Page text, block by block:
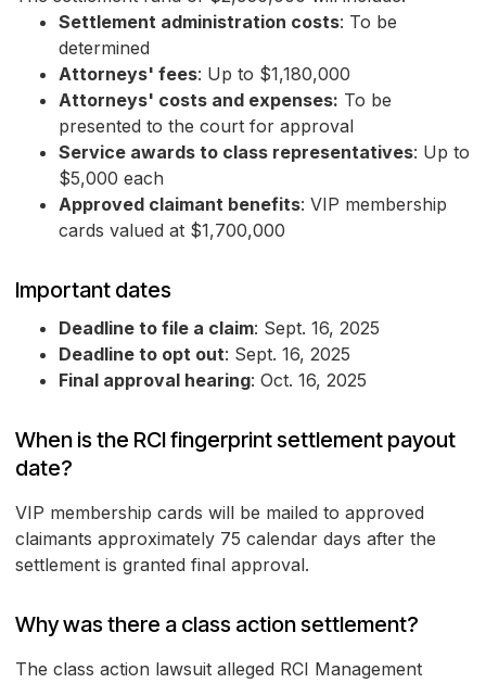
Settlement administration costs: To be
determined
Attorneys' fees: Up to $1,180,000
Attorneys' costs and expenses: To be
presented to the court for approval
Service awards to class representatives: Up to
$5,000 each
Approved claimant benefits: VIP membership
cards valued at $1,700,000
Important dates
Deadline to file a claim: Sept. 16, 2025
Deadline to opt out: Sept. 16, 2025
Final approval hearing: Oct. 16, 2025
When is the RCI fingerprint settlement payout
date?
VIP membership cards will be mailed to approved
claimants approximately 75 calendar days after the
settlement is granted final approval.
Why was there a class action settlement?
The class action lawsuit alleged RCI Management